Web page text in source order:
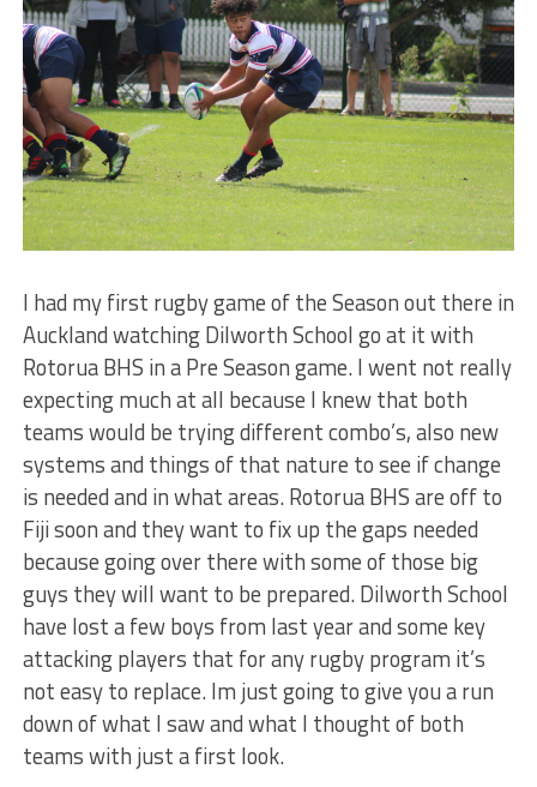
I had my first rugby game of the Season out there in
Auckland watching Dilworth School go at it with
Rotorua BHS in a Pre Season game. I went not really
expecting much at all because I knew that both
teams would be trying different combo’s, also new
systems and things of that nature to see if change
is needed and in what areas. Rotorua BHS are off to
Fiji soon and they want to fix up the gaps needed
because going over there with some of those big
guys they will want to be prepared. Dilworth School
have lost a few boys from last year and some key
attacking players that for any rugby program it’s
not easy to replace. Im just going to give you a run
down of what I saw and what I thought of both
teams with just a first look.